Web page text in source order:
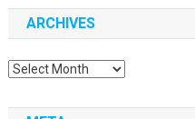
ARCHIVES
Archives